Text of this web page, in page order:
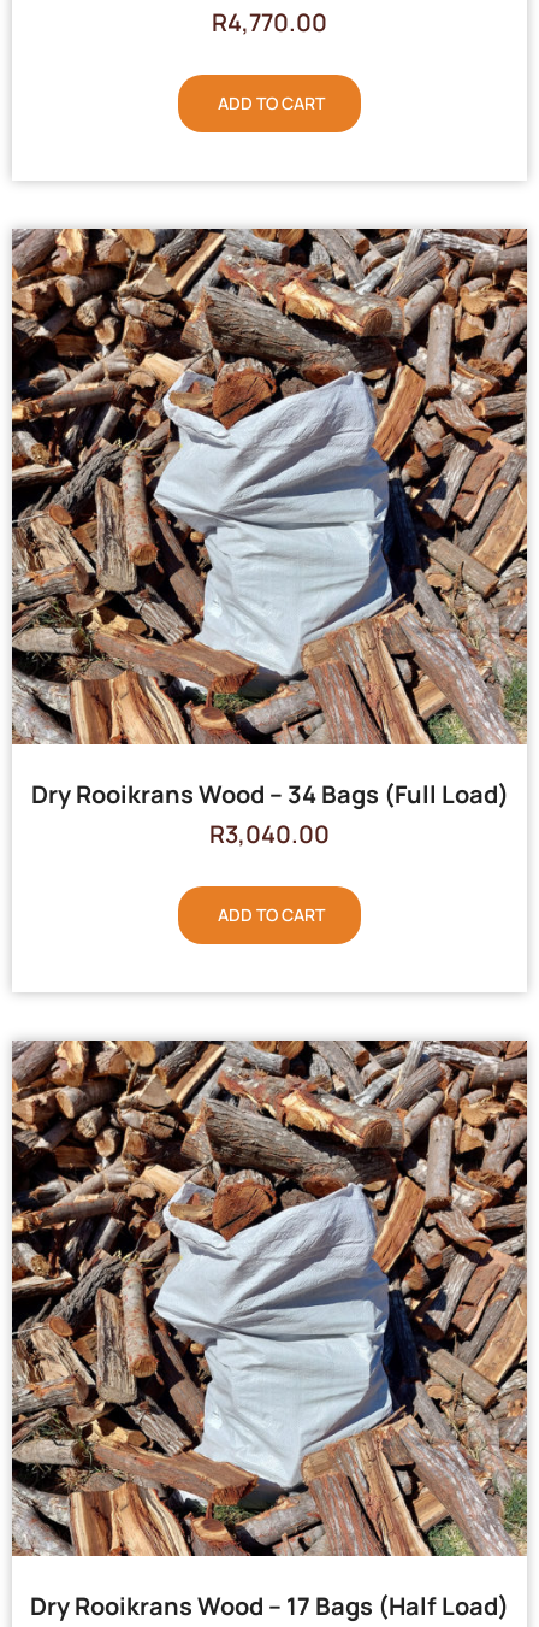
R4,770.00
ADD TO CART
Dry Rooikrans Wood – 34 Bags (Full Load)
R3,040.00
ADD TO CART
Dry Rooikrans Wood – 17 Bags (Half Load)